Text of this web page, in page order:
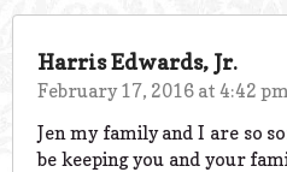
Harris Edwards, Jr.
February 17, 2016 at 4:42 pm
Jen my family and I are so
be keeping you and your